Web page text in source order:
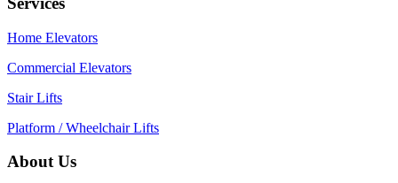
Home Elevators
Commercial Elevators
Stair Lifts
Platform / Wheelchair Lifts
About Us